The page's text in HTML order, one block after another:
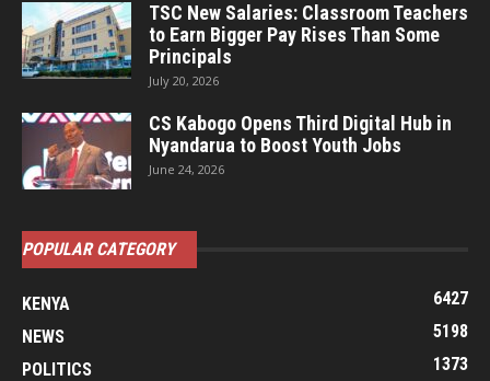
TSC New Salaries: Classroom Teachers
to Earn Bigger Pay Rises Than Some
Principals
July 20, 2026
CS Kabogo Opens Third Digital Hub in
Nyandarua to Boost Youth Jobs
June 24, 2026
POPULAR CATEGORY
KENYA
6427
NEWS
5198
POLITICS
1373